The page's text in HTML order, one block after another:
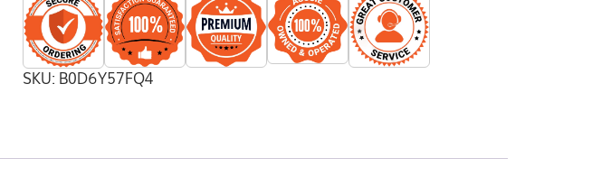
SKU: B0D6Y57FQ4